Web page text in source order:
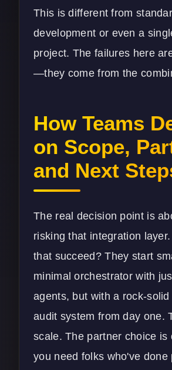
This is different from
development or even a
project. The failures here
—they come from the
How Teams
on Scope,
and Next
The real decision point is
risking that integration
that succeed? They start
minimal orchestrator with
agents, but with a rock-solid
audit system from day one.
scale. The partner choice
you need folks who've done